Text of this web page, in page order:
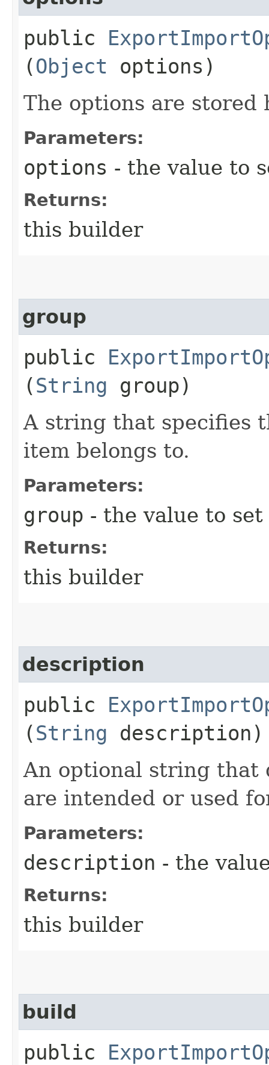
public
(Object options)
The options are stored
Parameters:
options - the value to
Returns:
this builder
group
public
(String group)
A string that specifies
item belongs to.
Parameters:
group - the value to set
Returns:
this builder
description
public
(String description)
An optional string that
are intended or used
Parameters:
description - the
Returns:
this builder
build
public